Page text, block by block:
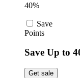
40%
Save
Points
Save Up to
Get sale